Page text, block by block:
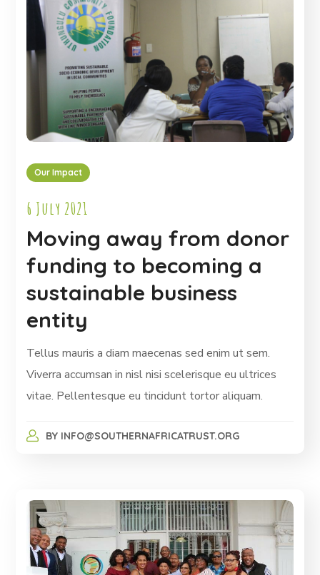
Our Impact
6 July 2021
Moving away from donor
funding to becoming a
sustainable business
entity
Tellus mauris a diam maecenas sed enim ut sem.
Viverra accumsan in nisl nisi scelerisque eu ultrices
vitae. Pellentesque eu tincidunt tortor aliquam.
BY INFO@SOUTHERNAFRICATRUST.ORG